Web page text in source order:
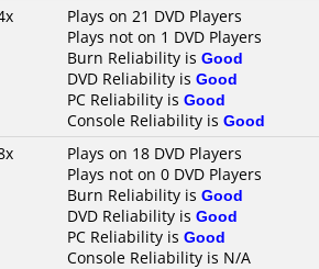
Plays on 21 DVD Players
Plays not on 1 DVD Players
Burn Reliability is Good
DVD Reliability is Good
PC Reliability is Good
Console Reliability is Good
Plays on 18 DVD Players
Plays not on 0 DVD Players
Burn Reliability is Good
DVD Reliability is Good
PC Reliability is Good
Console Reliability is N/A